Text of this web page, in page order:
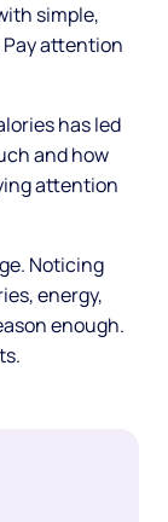
simple,
attention
has led
and how
attention
Noticing
energy,
enough.